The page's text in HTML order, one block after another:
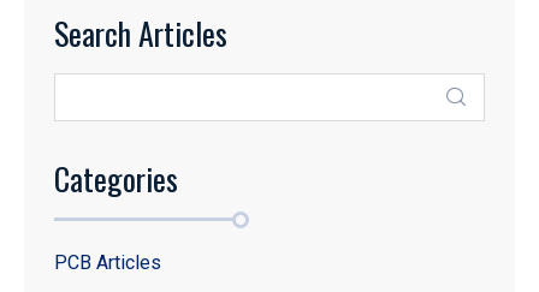
Search Articles
Categories
PCB Articles